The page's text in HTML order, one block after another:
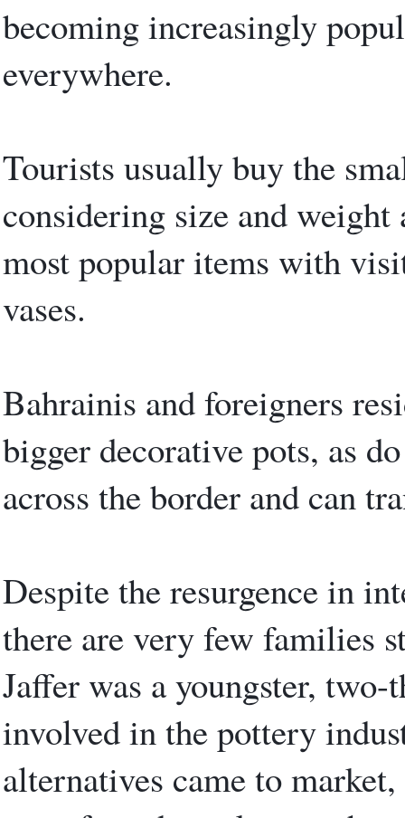
becoming increasingly
everywhere.
Tourists usually buy the
considering size and
most popular items with
vases.
Bahrainis and foreigners
bigger decorative pots, as
across the border and can
Despite the resurgence in
there are very few families
Jaffer was a youngster,
involved in the pottery
alternatives came to